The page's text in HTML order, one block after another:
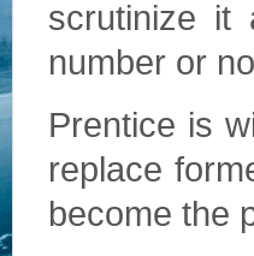
scrutinize it
number or
Prentice is
replace
become the